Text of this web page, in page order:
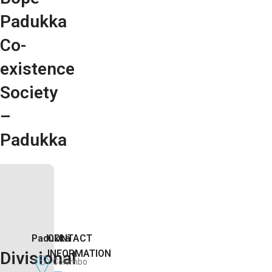
Padukka
Co-
existence
Society
–
Padukka
Divisional
Padukka
Colombo
CONTACT
INFORMATION